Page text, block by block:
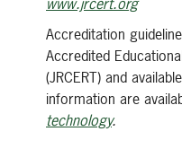
Accreditation
Accredited
(JRCERT) and
information are
technology.